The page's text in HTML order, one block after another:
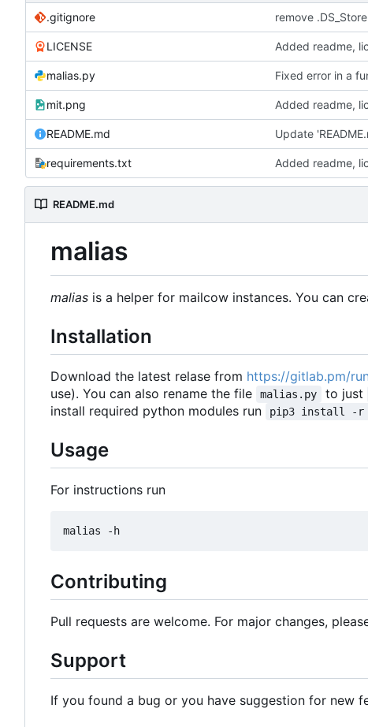
.gitignore remove .DS_Store
LICENSE Added readme,
malias.py Fixed error in a
mit.png Added readme,
README.md Update
requirements.txt Added readme,
README.md
malias
malias is a helper for mailcow instances. You can
Installation
Download the latest relase from https://gitlab.pm/
use). You can also rename the file
malias.py to just
install required python modules run
pip3 install -r
Usage
For instructions run
Contributing
Pull requests are welcome. For major changes,
Support
If you found a bug or you have suggestion for new